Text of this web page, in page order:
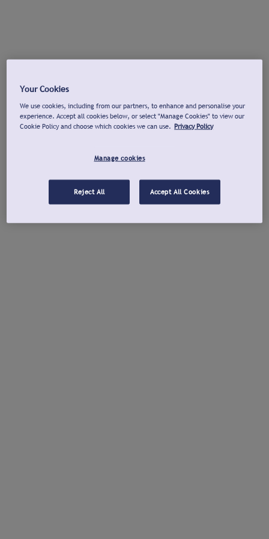
Your Cookies
We use cookies, including from our partners, to enhance and personalise your
experience. Accept all cookies below, or select "Manage Cookies" to view our
Cookie Policy and choose which cookies we can use. Privacy Policy
Manage cookies
Reject All Accept All Cookies